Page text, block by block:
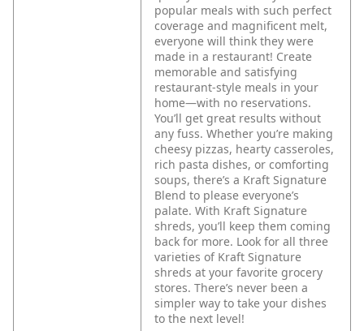
popular meals with such perfect
coverage and magnificent melt,
everyone will think they were
made in a restaurant! Create
memorable and satisfying
restaurant-style meals in your
home—with no reservations.
You’ll get great results without
any fuss. Whether you’re making
cheesy pizzas, hearty casseroles,
rich pasta dishes, or comforting
soups, there’s a Kraft Signature
Blend to please everyone’s
palate. With Kraft Signature
shreds, you’ll keep them coming
back for more. Look for all three
varieties of Kraft Signature
shreds at your favorite grocery
stores. There’s never been a
simpler way to take your dishes
to the next level!